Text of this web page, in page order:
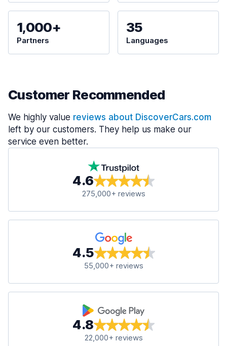
1,000+
Partners
35
Languages
Customer Recommended
We highly value reviews about DiscoverCars.com
left by our customers. They help us make our
service even better.
4.6
275,000+ reviews
4.5
55,000+ reviews
4.8
22,000+ reviews